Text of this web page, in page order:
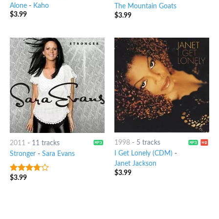
Alone- Kaho
$3.99
The Mountain Goats
$3.99
2011 - 11 tracks
Stronger- Sara Evans
3.5out
$3.99
1998- 5 tracks
I Get Lonely (CDM) -
Janet Jackson
$3.99